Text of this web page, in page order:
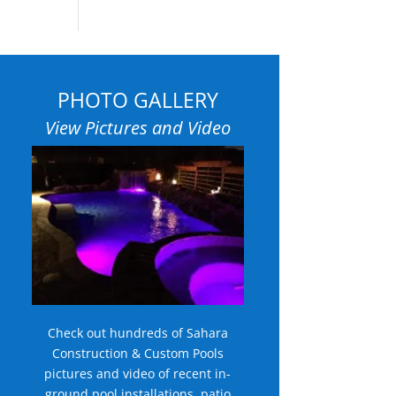
PHOTO GALLERY
View Pictures and Video
Check out hundreds of Sahara
Construction & Custom Pools
pictures and video of recent in-